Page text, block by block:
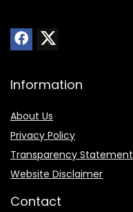
Information
About Us
Privacy Policy
Transparency Statement
Website Disclaimer
Contact